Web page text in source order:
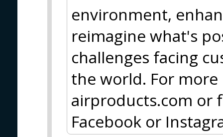
environment,
reimagine what's
challenges facing
the world. For
airproducts.com or
Facebook or